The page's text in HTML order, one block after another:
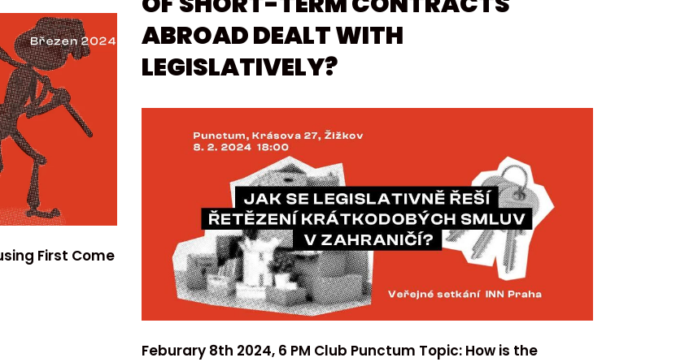
First Come
ABROAD DEALT WITH
LEGISLATIVELY?
Feburary 8th 2024, 6 PM Club Punctum Topic: How is the